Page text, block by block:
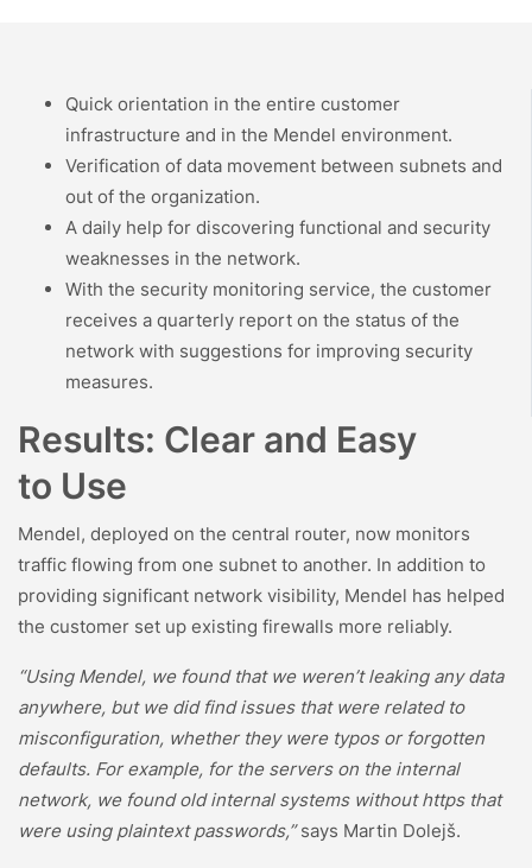
Quick orientation in the entire customer
infrastructure and in the Mendel environment.
Verification of data movement between subnets and
out of the organization.
A daily help for discovering functional and security
weaknesses in the network.
With the security monitoring service, the customer
receives a quarterly report on the status of the
network with suggestions for improving security
measures.
Results: Clear and Easy
to Use
Mendel, deployed on the central router, now monitors
traffic flowing from one subnet to another. In addition to
providing significant network visibility, Mendel has helped
the customer set up existing firewalls more reliably.
“Using Mendel, we found that we weren’t leaking any data
anywhere, but we did find issues that were related to
misconfiguration, whether they were typos or forgotten
defaults. For example, for the servers on the internal
network, we found old internal systems without https that
were using plaintext passwords,”says Martin Dolejš.